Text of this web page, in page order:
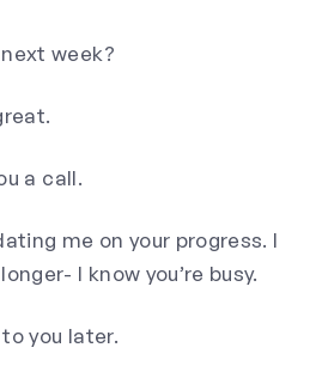
week?
a call.
me on your progress. I
I know you’re busy.
you later.